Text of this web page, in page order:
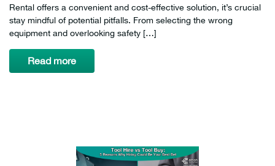
Rental offers a convenient and cost-effective solution, it’s crucial
stay mindful of potential pitfalls. From selecting the wrong
equipment and overlooking safety […]
Read more